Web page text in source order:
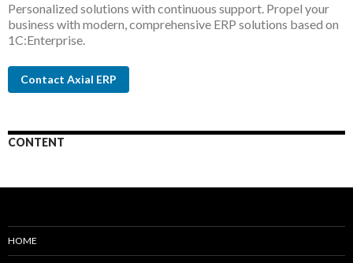
Personalized solutions with continuous support. Propel your
business with modern, comprehensive ERP solutions based on
1C:Enterprise.
Contact Axial ERP
CONTENT
HOME